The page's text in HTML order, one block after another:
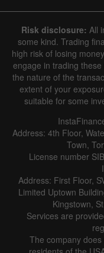
Risk disclosure: All
some kind. Trading
high risk of losing
engage in trading
the nature of the
extent of your
suitable for some
Address: 4th Floor,
Town,
License number
Address: First Floor,
Limited Uptown
Kingstown,
Services are
The company